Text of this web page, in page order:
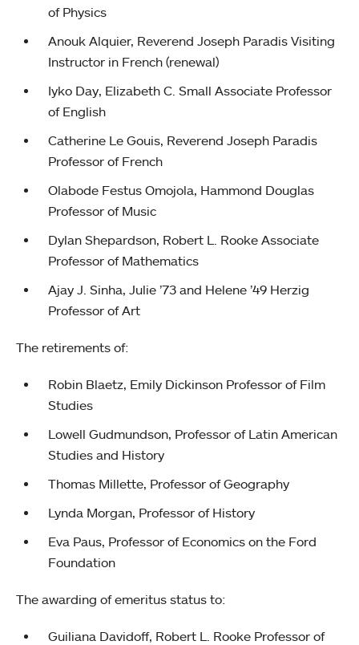
of Physics
Anouk Alquier, Reverend Joseph Paradis Visiting
Instructor in French (renewal)
Iyko Day, Elizabeth C. Small Associate Professor
of English
Catherine Le Gouis, Reverend Joseph Paradis
Professor of French
Olabode Festus Omojola, Hammond Douglas
Professor of Music
Dylan Shepardson, Robert L. Rooke Associate
Professor of Mathematics
Ajay J. Sinha, Julie ’73 and Helene ’49 Herzig
Professor of Art
The retirements of:
Robin Blaetz, Emily Dickinson Professor of Film
Studies
Lowell Gudmundson, Professor of Latin American
Studies and History
Thomas Millette, Professor of Geography
Lynda Morgan, Professor of History
Eva Paus, Professor of Economics on the Ford
Foundation
The awarding of emeritus status to:
Guiliana Davidoff, Robert L. Rooke Professor of